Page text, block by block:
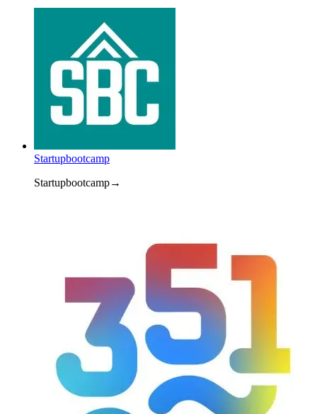
Startupbootcamp
Startupbootcamp→